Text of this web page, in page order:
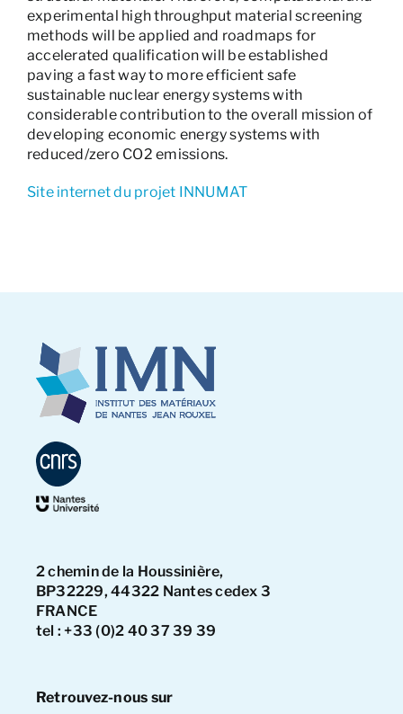
experimental high throughput material screening
methods will be applied and roadmaps for
accelerated qualification will be established
paving a fast way to more efficient safe
sustainable nuclear energy systems with
considerable contribution to the overall mission of
developing economic energy systems with
reduced/zero CO2 emissions.
Site internet du projet INNUMAT
2 chemin de la Houssinière,
BP32229, 44322 Nantes cedex 3
FRANCE
tel : +33 (0)2 40 37 39 39
Retrouvez-nous sur